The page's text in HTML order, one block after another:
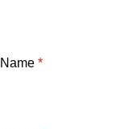
Name *